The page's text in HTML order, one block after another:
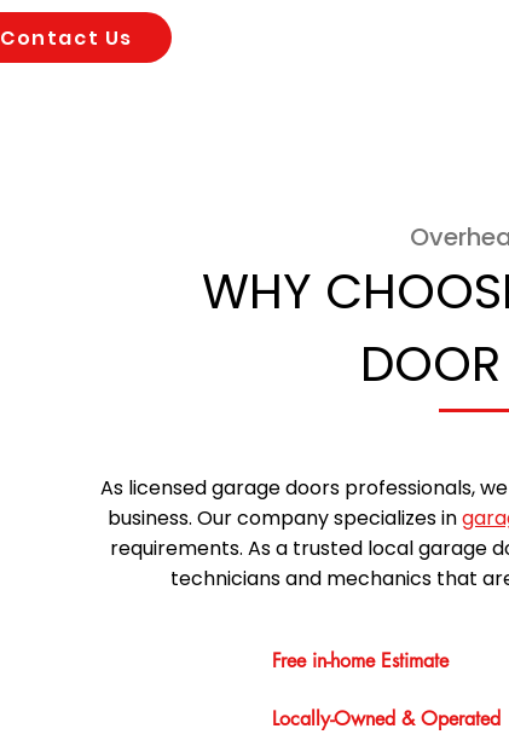
Contact Us
WHY
As licensed garage doors professionals,
business. Our company specializes in
requirements. As a trusted local garage
technicians and mechanics that
Free in-home Estimate
Locally-Owned & Operated